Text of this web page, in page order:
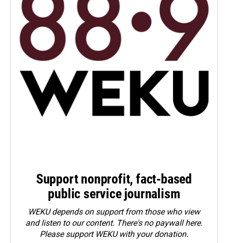
Support nonprofit, fact-based
public service journalism
WEKU depends on support from those who view
and listen to our content. There's no paywall here.
Pleasesupport WEKU with your donation.